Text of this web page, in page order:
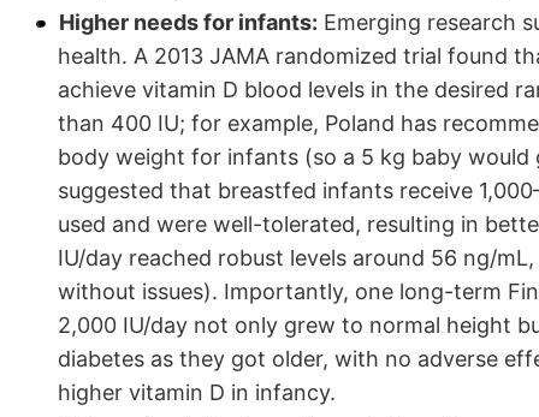
Higher needs for infants: Emerging research
health. A 2013 JAMA randomized trial found
achieve vitamin D blood levels in the desired
than 400 IU; for example, Poland has
body weight for infants (so a 5 kg baby would
suggested that breastfed infants receive
used and were well-tolerated, resulting in
IU/day reached robust levels around 56 ng/
without issues). Importantly, one long-term
2,000 IU/day not only grew to normal height
diabetes as they got older, with no adverse
higher vitamin D in infancy.